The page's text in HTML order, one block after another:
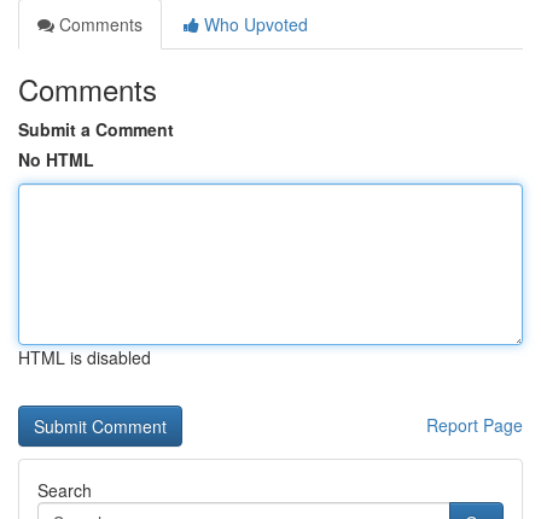
Comments
Who Upvoted
Comments
Submit a Comment
No HTML
HTML is disabled
Report Page
Search